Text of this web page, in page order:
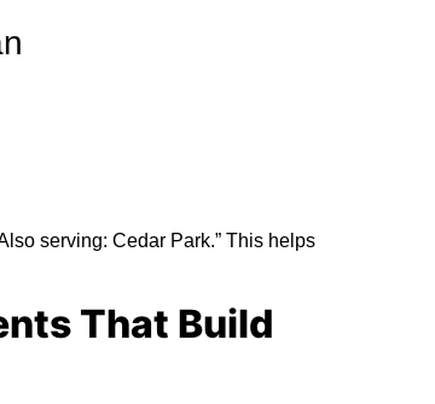
serving: Cedar Park.” This helps
That Build